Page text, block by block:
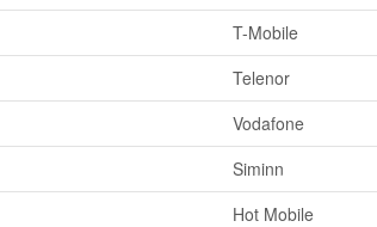
T-Mobile
Telenor
Vodafone
Siminn
Hot Mobile